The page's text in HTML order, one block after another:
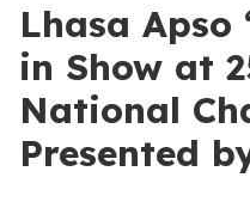
Lhasa Apso
in Show at
National
Presented